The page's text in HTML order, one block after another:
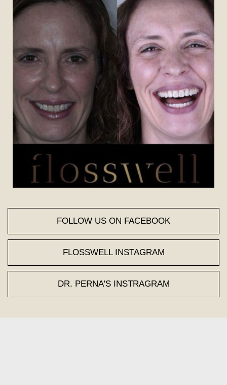
FOLLOW US ON FACEBOOK
FLOSSWELL INSTAGRAM
DR. PERNA'S INSTRAGRAM